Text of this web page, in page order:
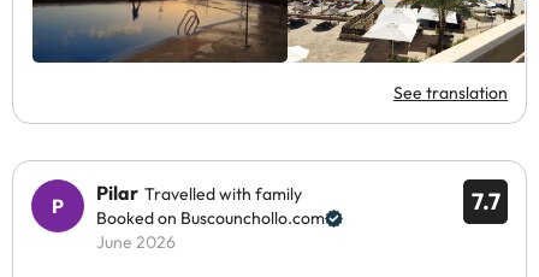
See translation
7.7
Pilar Travelled with family
Booked on Buscounchollo.com
June 2026